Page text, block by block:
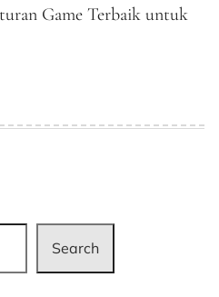
Game Terbaik untuk
Search